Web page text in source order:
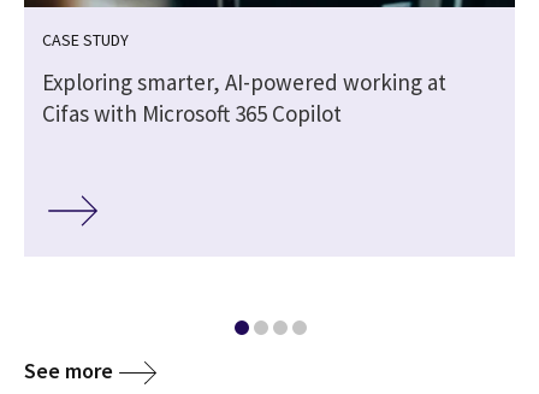
CASE STUDY
Exploring smarter, AI-powered working at
Cifas with Microsoft 365 Copilot
See more